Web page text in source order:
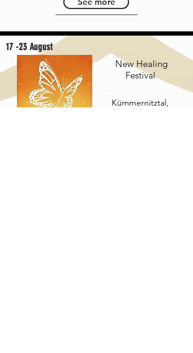
17 -23 August
New Healing
Festival
Kümmernitztal,